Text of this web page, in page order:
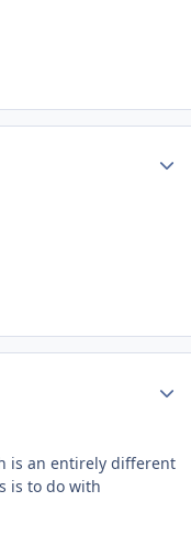
is an entirely different
is to do with